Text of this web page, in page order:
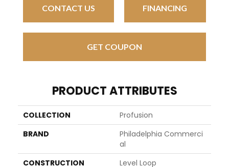
CONTACT US FINANCING
GET COUPON
PRODUCT ATTRIBUTES
COLLECTION
Profusion
BRAND
Philadelphia Commerci
Al
CONSTRUCTION
Level Loop